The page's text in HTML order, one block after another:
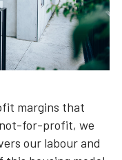
margins that
not-for-profit, we
our labour and